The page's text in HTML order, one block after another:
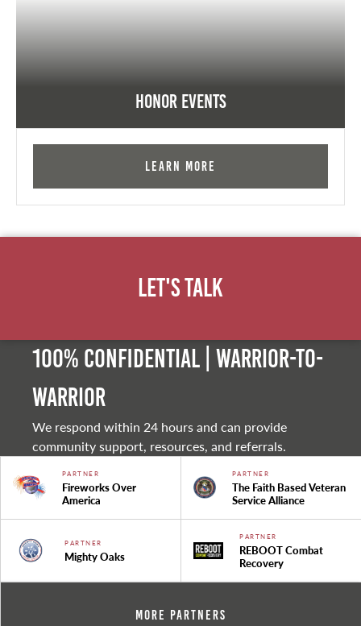
Honor Events
Learn More
Let's Talk
100% Confidential | Warrior-to-
warrior
We respond within 24 hours and can provide
community support, resources, and referrals.
PARTNER
Fireworks Over
America
PARTNER
The Faith Based Veteran
Service Alliance
PARTNER
Mighty Oaks
PARTNER
REBOOT Combat
Recovery
More Partners